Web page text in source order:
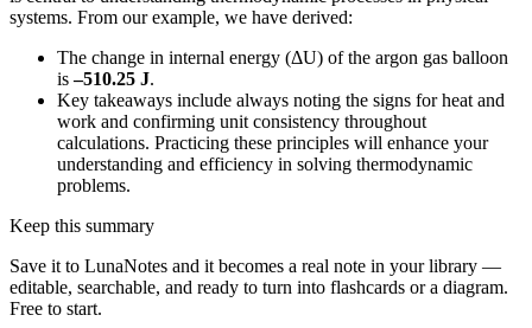
systems. From our example, we have derived:
The change in internal energy (ΔU) of the argon gas balloon
is–510.25 J.
Key takeaways include always noting the signs for heat and
work and confirming unit consistency throughout
calculations. Practicing these principles will enhance your
understanding and efficiency in solving thermodynamic
problems.
Keep this summary
Save it to LunaNotes and it becomes a real note in your library —
editable, searchable, and ready to turn into flashcards or a diagram.
Free to start.